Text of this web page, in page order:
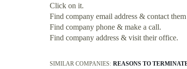
Click on it.
Find company email address & contact
Find company phone & make a call.
Find company address & visit their office.
SIMILAR COMPANIES: REASONS TO